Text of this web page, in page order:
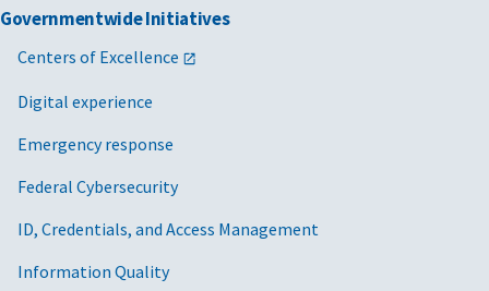
Governmentwide Initiatives
Centers of Excellence
Digital experience
Emergency response
Federal Cybersecurity
ID, Credentials, and Access Management
Information Quality